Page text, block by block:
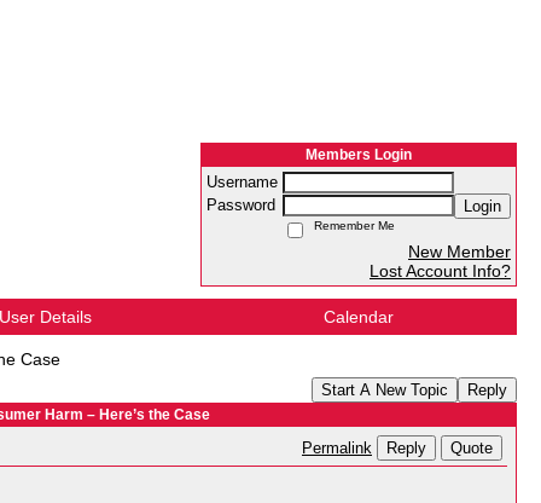
Members Login
Username
Password
Login
Remember Me
New Member
Lost Account Info?
Details Calendar
Case
Start A New Topic Reply
Harm – Here’s the Case
Permalink
Reply Quote